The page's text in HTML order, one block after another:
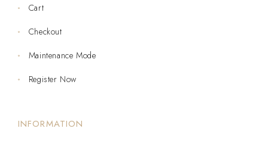
Cart
Checkout
Maintenance Mode
Register Now
INFORMATION